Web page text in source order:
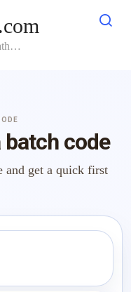
batch code
and get a quick first